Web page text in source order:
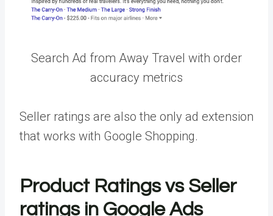
Search Ad from Away Travel with order
accuracy metrics
Seller ratings are also the only ad extension
that works with Google Shopping.
Product Ratings vs Seller
ratings in Google Ads